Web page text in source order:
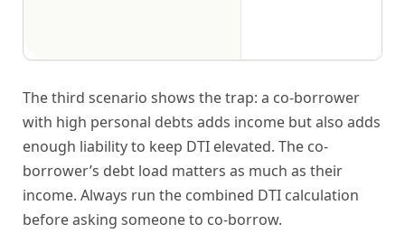
The third scenario shows the trap: a co-borrower
with high personal debts adds income but also adds
enough liability to keep DTI elevated. The co-
borrower’s debt load matters as much as their
income. Always run the combined DTI calculation
before asking someone to co-borrow.